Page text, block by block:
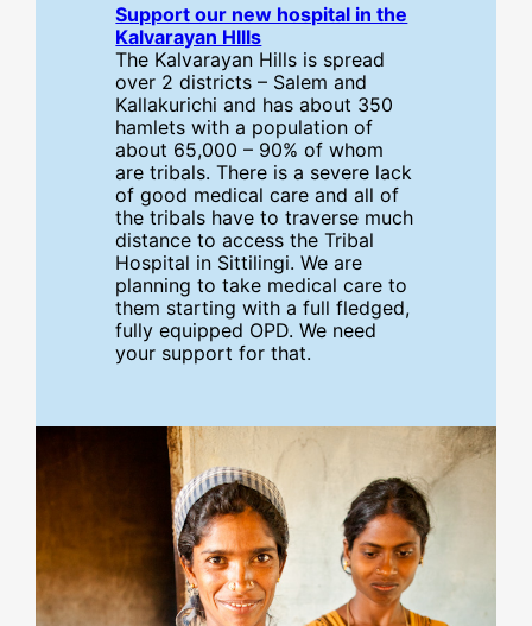
Support our new hospital in the
Kalvarayan HIlls
The Kalvarayan Hills is spread
over 2 districts – Salem and
Kallakurichi and has about 350
hamlets with a population of
about 65,000 – 90% of whom
are tribals. There is a severe lack
of good medical care and all of
the tribals have to traverse much
distance to access the Tribal
Hospital in Sittilingi. We are
planning to take medical care to
them starting with a full fledged,
fully equipped OPD. We need
your support for that.